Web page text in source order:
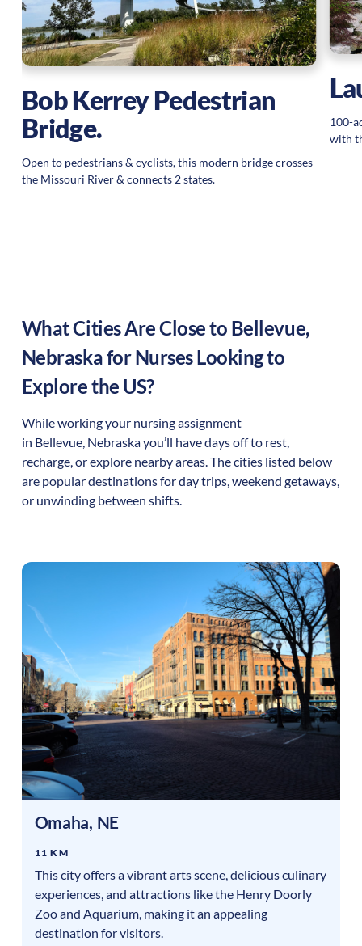
Bob Kerrey Pedestrian
Bridge.
Open to pedestrians & cyclists, this modern bridge crosses
the Missouri River & connects 2 states.
100-
with
What Cities Are Close to Bellevue,
Nebraskafor Nurses Looking to
Explore the US?
While working your nursing assignment
in Bellevue, Nebraskayou’ll have days off to rest,
recharge, or explore nearby areas. The cities listed below
are popular destinations for day trips, weekend getaways,
or unwinding between shifts.
Omaha, NE
11 KM
This city offers a vibrant arts scene, delicious culinary
experiences, and attractions like the Henry Doorly
Zoo and Aquarium, making it an appealing
destination for visitors.